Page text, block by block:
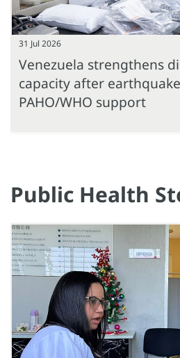
31 Jul 2026
Venezuela strengthens
capacity after
PAHO/WHO support
Public Health